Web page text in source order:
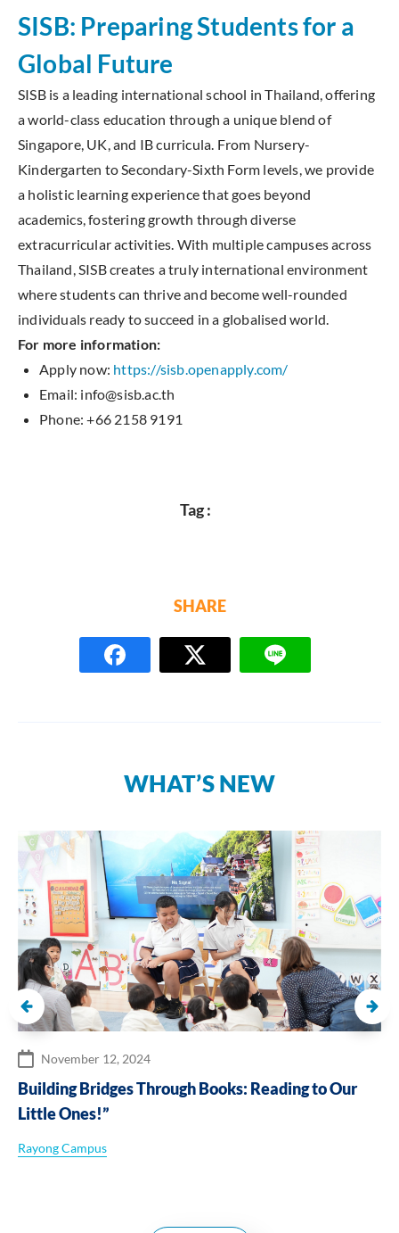
SISB: Preparing Students for a
Global Future
SISB is a leading international school in Thailand, offering
a world-class education through a unique blend of
Singapore, UK, and IB curricula. From Nursery-
Kindergarten to Secondary-Sixth Form levels, we provide
a holistic learning experience that goes beyond
academics, fostering growth through diverse
extracurricular activities. With multiple campuses across
Thailand, SISB creates a truly international environment
where students can thrive and become well-rounded
individuals ready to succeed in a globalised world.
For more information:
Apply now: https://sisb.openapply.com/
Email: info@sisb.ac.th
Phone: +66 2158 9191
Tag :
SHARE
WHAT’S NEW
November 12, 2024
Building Bridges Through Books: Reading to Our
Little Ones!”
Rayong Campus